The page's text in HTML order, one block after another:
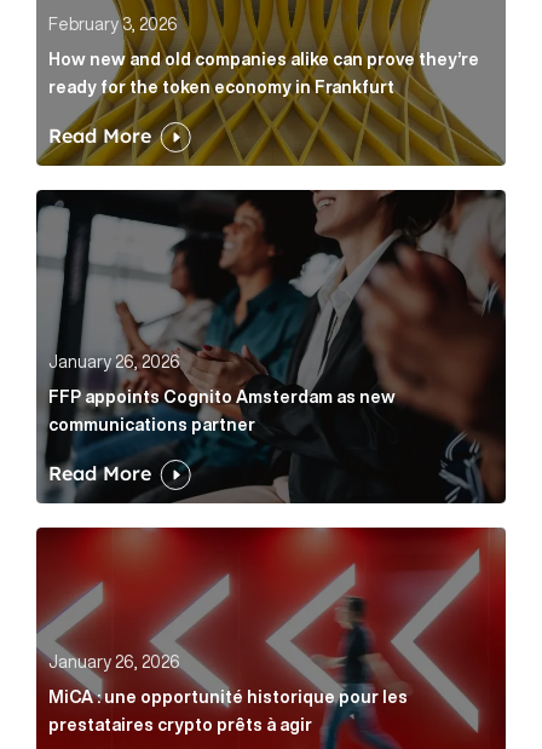
February 3, 2026
How new and old companies alike can prove they’re
ready for the token economy in Frankfurt
Read More
FFP appoints Cognito Amsterdam as new
January 26, 2026
FFP appoints Cognito Amsterdam as new
communications partner
Read More
MiCA : une opportunité historique pour les
January 26, 2026
MiCA : une opportunité historique pour les
prestataires crypto prêts à agir